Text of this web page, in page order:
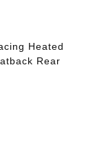
Heated
Rear